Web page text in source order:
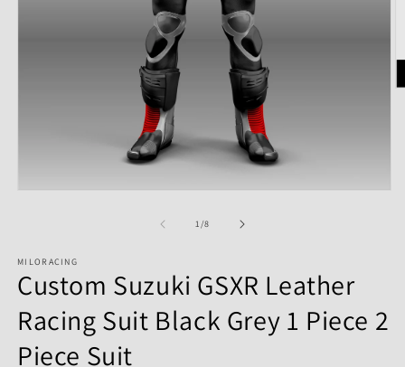
1/of
8
MILORACING
Custom Suzuki GSXR Leather
Racing Suit Black Grey 1 Piece 2
Piece Suit